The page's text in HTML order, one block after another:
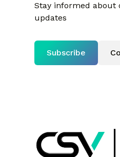
Stay informed about
updates
Subscribe